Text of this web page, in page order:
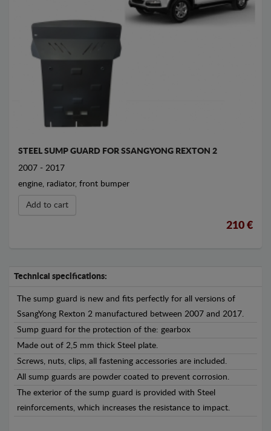
STEEL SUMP GUARD FOR SSANGYONG REXTON 2
2007 - 2017
engine, radiator, front bumper
Add to cart
210 €
Technical specifications:
The sump guard is new and fits perfectly for all versions of
SsangYong Rexton 2 manufactured between 2007 and 2017.
Sump guard for the protection of the: gearbox
Made out of 2,5 mm thick Steel plate.
Screws, nuts, clips, all fastening accessories are included.
All sump guards are powder coated to prevent corrosion.
The exterior of the sump guard is provided with Steel
reinforcements, which increases the resistance to impact.